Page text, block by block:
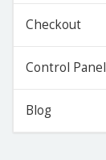
Checkout
Control Panel
Blog